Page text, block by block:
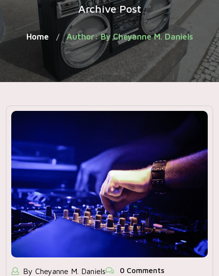
Archive Post
Home / Author: By Cheyanne M. Daniels
By Cheyanne M. Daniels 0 Comments